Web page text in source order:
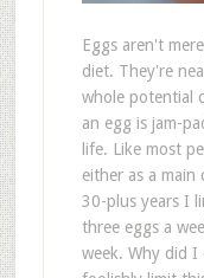
Eggs aren't
diet. They're
whole potential
an egg is jam-
life. Like most
either as a
30-plus years I
three eggs a
week. Why did I